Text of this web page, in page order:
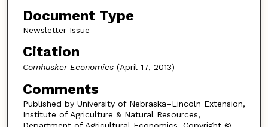
Document Type
Newsletter Issue
Citation
Cornhusker Economics(April 17, 2013)
Comments
Published by University of Nebraska–Lincoln Extension,
Institute of Agriculture & Natural Resources,